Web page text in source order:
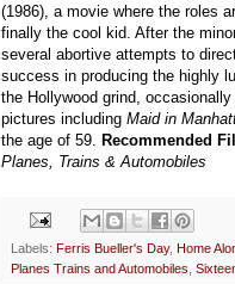
(1986), a movie where the roles
finally the cool kid. After the
several abortive attempts to
success in producing the highly
the Hollywood grind,
pictures including Maid in
the age of 59. Recommended
Planes, Trains & Automobiles
Labels: Ferris Bueller's Day, Home
Planes Trains and Automobiles